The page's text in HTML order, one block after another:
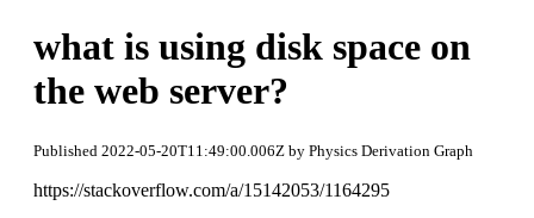
what is using disk space on
the web server?
Published 2022-05-20T11:49:00.006Z by Physics Derivation Graph
https://stackoverflow.com/a/15142053/1164295